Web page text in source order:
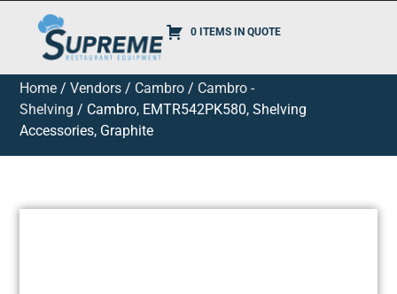
0 ITEMS IN QUOTE
Home /Vendors / Cambro / Cambro -
Shelving / Cambro, EMTR542PK580, Shelving
Accessories, Graphite